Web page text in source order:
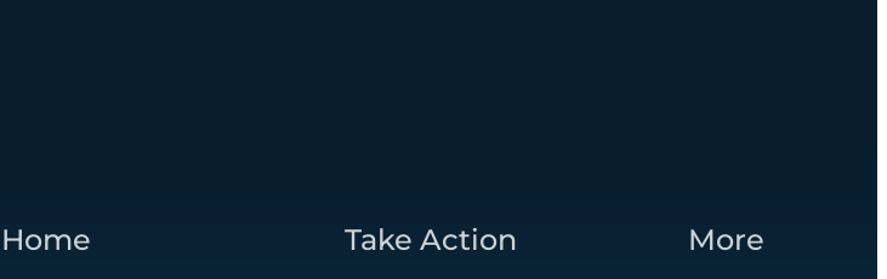
Home Take Action More